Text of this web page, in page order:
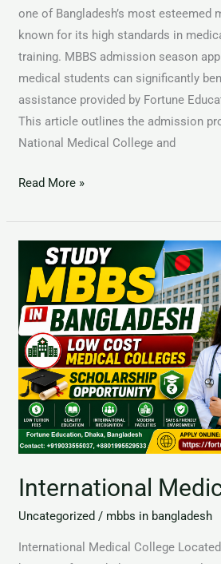
one of Bangladesh’s most esteemed
known for its high standards in
training. MBBS admission season
medical students can significantly
assistance provided by Fortune
This article outlines the admission
National Medical College and
Read More »
International
Uncategorized / mbbs in bangladesh
International Medical College
International
Medical
College